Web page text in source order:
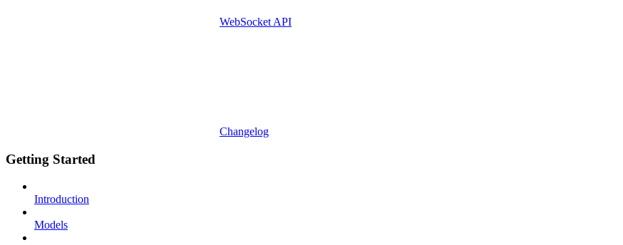
WebSocket API
Changelog
Getting Started
Introduction
Models